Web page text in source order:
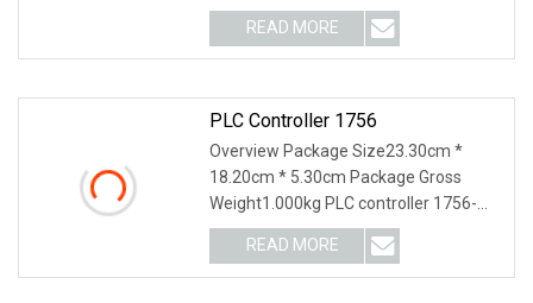
Indonesian National Gri
READ MORE
PLC Controller 1756
Overview Package Size23.30cm *
18.20cm * 5.30cm Package Gross
Weight1.000kg PLC controller 1756-
RM2 1756-M03SE 1756-L73S
READ MORE